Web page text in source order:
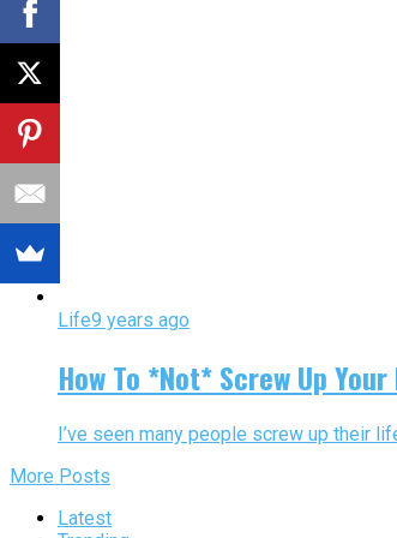
Life9 years ago
How To *Not* Screw Up
I’ve seen many people screw up their
More Posts
Latest